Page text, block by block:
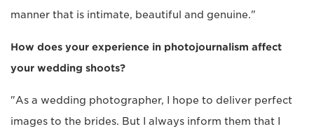
manner that is intimate, beautiful and genuine."
How does your experience in photojournalism affect
your wedding shoots?
"As a wedding photographer, I hope to deliver perfect
images to the brides. But I always inform them that I